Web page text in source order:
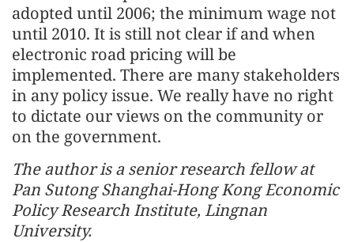
adopted until 2006; the minimum wage not
until 2010. It is still not clear if and when
electronic road pricing will be
implemented. There are many stakeholders
in any policy issue. We really have no right
to dictate our views on the community or
on the government.
The author is a senior research fellow at
Pan Sutong Shanghai-Hong Kong Economic
Policy Research Institute, Lingnan
University.